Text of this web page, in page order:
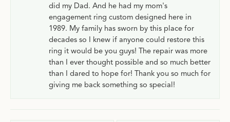
did my Dad. And he had my mom's
engagement ring custom designed here in
1989. My family has sworn by this place for
decades so I knew if anyone could restore this
ring it would be you guys! The repair was more
than I ever thought possible and so much better
than I dared to hope for! Thank you so much for
giving me back something so special!